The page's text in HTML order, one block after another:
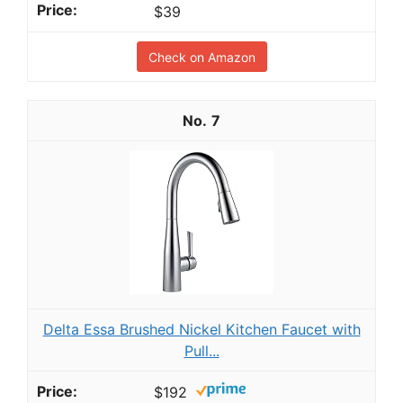
$39
Check on Amazon
7
Delta Essa Brushed Nickel Kitchen Faucet with
Pull...
$192